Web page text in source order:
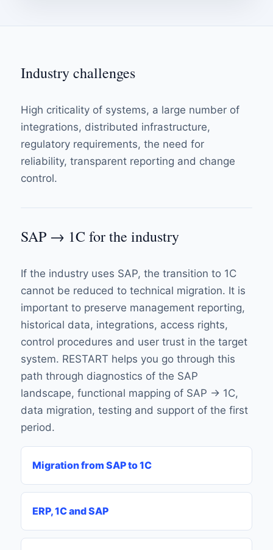
Industry challenges
High criticality of systems, a large number of
integrations, distributed infrastructure,
regulatory requirements, the need for
reliability, transparent reporting and change
control.
SAP → 1C for the industry
If the industry uses SAP, the transition to 1C
cannot be reduced to technical migration. It is
important to preserve management reporting,
historical data, integrations, access rights,
control procedures and user trust in the target
system. RESTART helps you go through this
path through diagnostics of the SAP
landscape, functional mapping of SAP → 1C,
data migration, testing and support of the first
period.
Migration from SAP to 1C
ERP, 1C and SAP